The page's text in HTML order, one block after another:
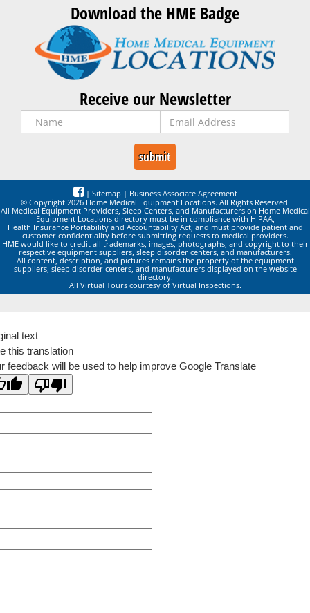
Download the HME Badge
Receive our Newsletter
| Sitemap | Business Associate Agreement
© Copyright 2026 Home Medical Equipment Locations. All Rights Reserved.
All Medical Equipment Providers, Sleep Centers, and Manufacturers on Home Medical
Equipment Locations directory must be in compliance with HIPAA,
Health Insurance Portability and Accountability Act, and must provide patient and
customer confidentiality before submitting requests to medical providers.
HME would like to credit all trademarks, images, photographs, and copyright to their
respective equipment suppliers, sleep disorder centers, and manufacturers.
All content, description, and pictures remains the property of the equipment
suppliers, sleep disorder centers, and manufacturers displayed on the website
directory.
All Virtual Tours courtesy of Virtual Inspections.
text
this translation
feedback will be used to help improve Google Translate